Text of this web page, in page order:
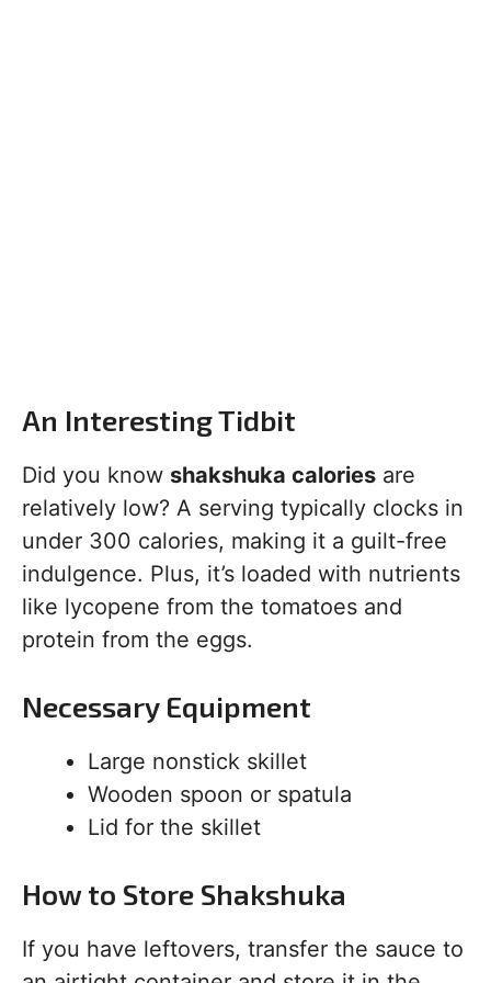
An Interesting Tidbit
Did you know shakshuka calories are
relatively low? A serving typically clocks in
under 300 calories, making it a guilt-free
indulgence. Plus, it’s loaded with nutrients
like lycopene from the tomatoes and
protein from the eggs.
Necessary Equipment
Large nonstick skillet
Wooden spoon or spatula
Lid for the skillet
How to Store Shakshuka
If you have leftovers, transfer the sauce to